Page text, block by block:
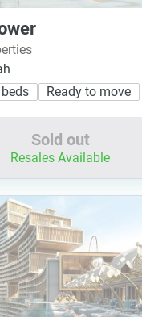
beds
Ready to move
Sold out
Resales Available